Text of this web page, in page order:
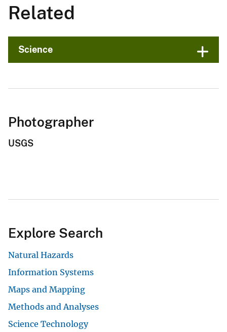
Related
Science
Photographer
USGS
Explore Search
Natural Hazards
Information Systems
Maps and Mapping
Methods and Analyses
Science Technology